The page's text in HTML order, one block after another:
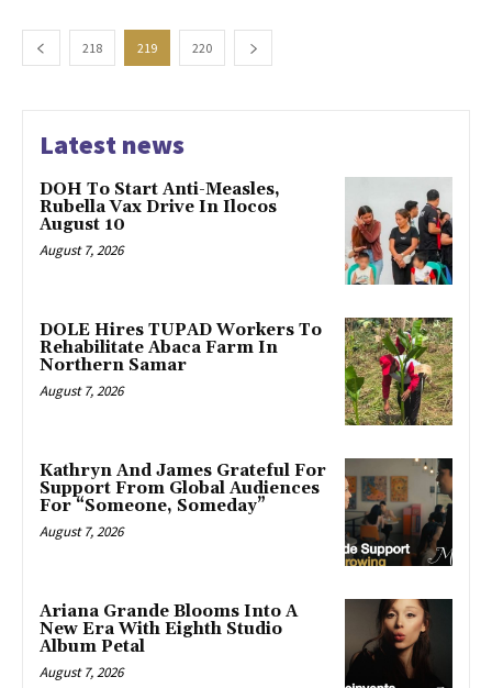
218 219 220
Latest news
DOH To Start Anti-Measles,
Rubella Vax Drive In Ilocos
August 10
August 7, 2026
DOLE Hires TUPAD Workers To
Rehabilitate Abaca Farm In
Northern Samar
August 7, 2026
Kathryn And James Grateful For
Support From Global Audiences
For “Someone, Someday”
August 7, 2026
Ariana Grande Blooms Into A
New Era With Eighth Studio
Album Petal
August 7, 2026